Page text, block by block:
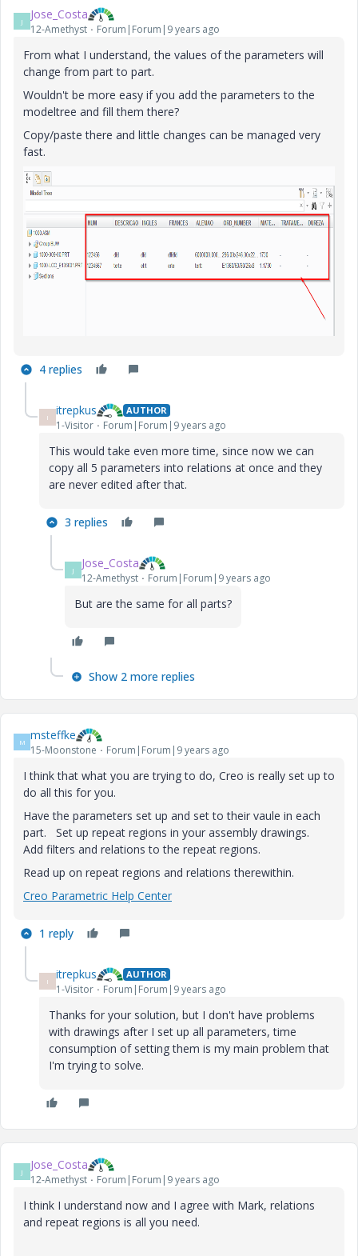
J Jose_Costa
12-Amethyst Forum|Forum|9 years ago
From what I understand, the values of the parameters will
change from part to part.
Wouldn't be more easy if you add the parameters to the
modeltree and fill them there?
Copy/paste there and little changes can be managed very
fast.
4 replies
I itrepkus AUTHOR
1-Visitor Forum|Forum|9 years ago
This would take even more time, since now we can
copy all 5 parameters into relations at once and they
are never edited after that.
3 replies
J Jose_Costa
12-Amethyst Forum|Forum|9 years ago
But are the same for all parts?
Show 2 more replies
M msteffke
15-Moonstone Forum|Forum|9 years ago
I think that what you are trying to do, Creo is really set up to
do all this for you.
Have the parameters set up and set to their vaule in each
part. Set up repeat regions in your assembly drawings.
Add filters and relations to the repeat regions.
Read up on repeat regions and relations therewithin.
Creo Parametric Help Center
1 reply
I itrepkus AUTHOR
1-Visitor Forum|Forum|9 years ago
Thanks for your solution, but I don't have problems
with drawings after I set up all parameters, time
consumption of setting them is my main problem that
I'm trying to solve.
J Jose_Costa
12-Amethyst Forum|Forum|9 years ago
I think I understand now and I agree with Mark, relations
and repeat regions is all you need.